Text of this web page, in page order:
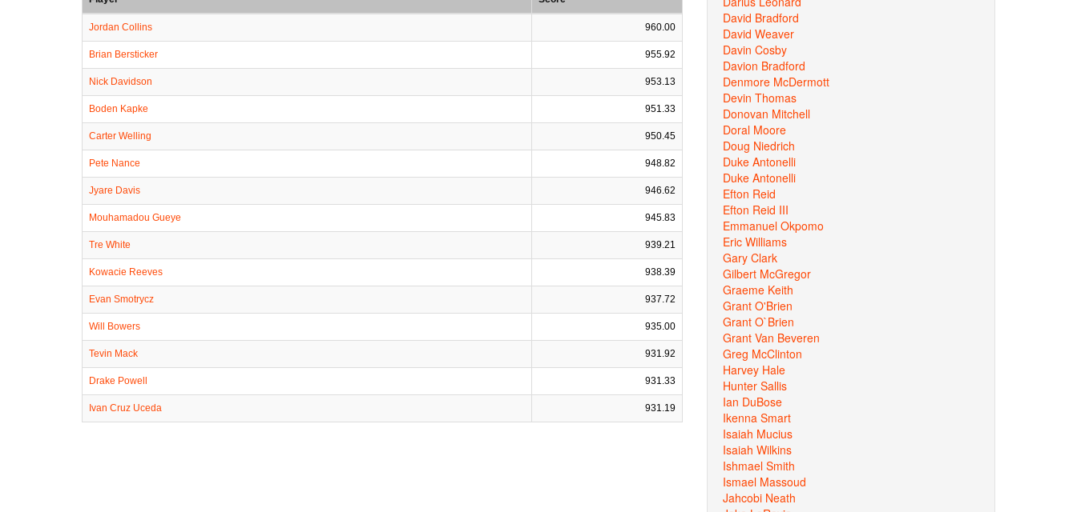
Jordan Collins 960.00
Brian Bersticker 955.92
Nick Davidson 953.13
Boden Kapke 951.33
Carter Welling 950.45
Pete Nance 948.82
Jyare Davis 946.62
Mouhamadou Gueye 945.83
Tre White 939.21
Kowacie Reeves 938.39
Evan Smotrycz 937.72
Will Bowers 935.00
Tevin Mack 931.92
Drake Powell 931.33
Ivan Cruz Uceda 931.19
David Bradford
David Weaver
Davin Cosby
Davion Bradford
Denmore McDermott
Devin Thomas
Donovan Mitchell
Doral Moore
Doug Niedrich
Duke Antonelli
Duke Antonelli
Efton Reid
Efton Reid III
Emmanuel Okpomo
Eric Williams
Gary Clark
Gilbert McGregor
Graeme Keith
Grant O'Brien
Grant O`Brien
Grant Van Beveren
Greg McClinton
Harvey Hale
Hunter Sallis
Ian DuBose
Ikenna Smart
Isaiah Mucius
Isaiah Wilkins
Ishmael Smith
Ismael Massoud
Jahcobi Neath